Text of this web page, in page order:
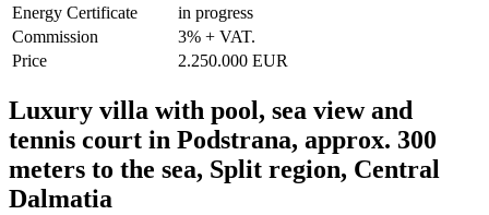
Energy Certificate
in progress
Commission
3% + VAT.
Price
2.250.000 EUR
Luxury villa with pool, sea view and
tennis court in Podstrana, approx. 300
meters to the sea, Split region, Central
Dalmatia